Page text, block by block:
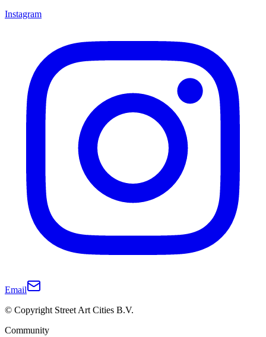
Instagram
Email
© Copyright Street Art Cities B.V.
Community